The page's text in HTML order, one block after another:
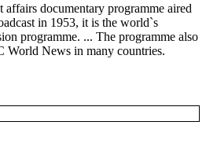
affairs documentary programme aired
in 1953, it is the world`s
programme. ... The programme also
News in many countries.